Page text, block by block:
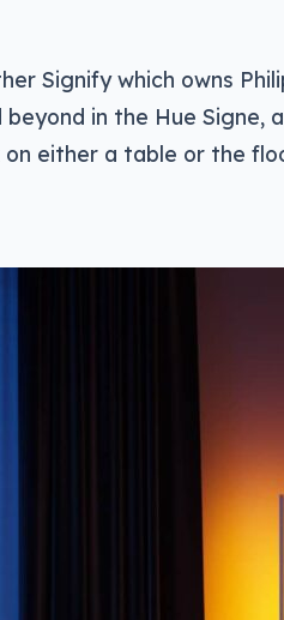
Signify which owns
beyond in the Hue
either a table or the